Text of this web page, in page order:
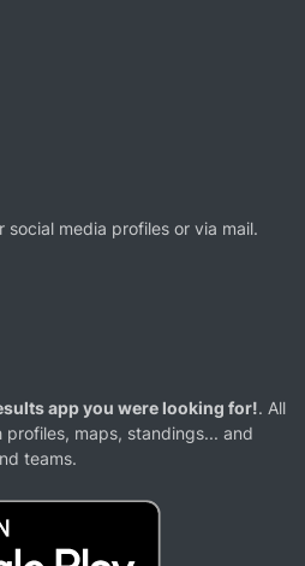
media profiles or via mail.
app you were looking for!. All
maps, standings... and
teams.